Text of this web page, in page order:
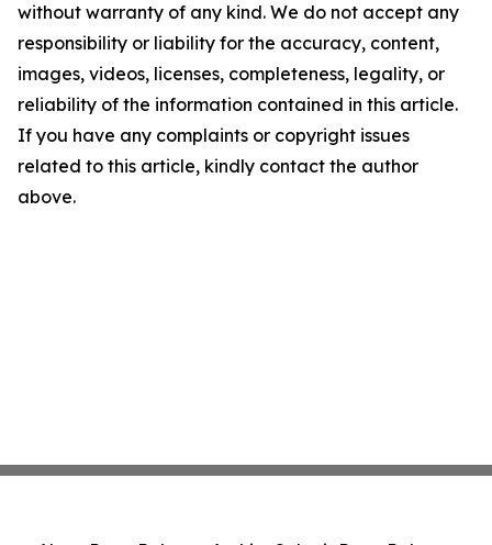
without warranty of any kind. We do not accept any
responsibility or liability for the accuracy, content,
images, videos, licenses, completeness, legality, or
reliability of the information contained in this article.
If you have any complaints or copyright issues
related to this article, kindly contact the author
above.